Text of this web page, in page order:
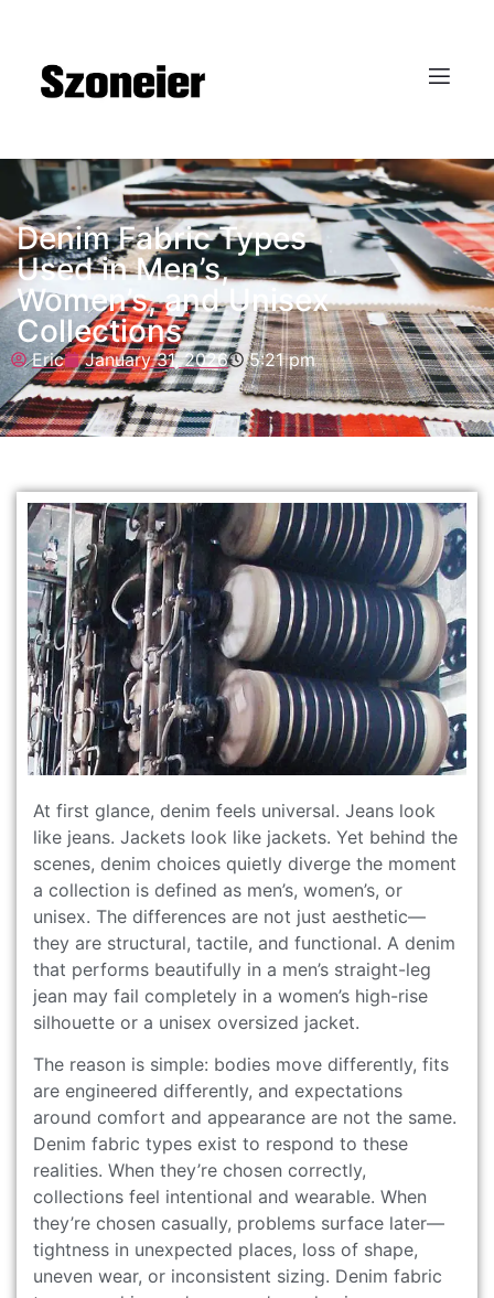
Denim Fabric Types
Used in Men’s,
Women’s, and Unisex
Collections
Eric January 31, 2026 5:21 pm
At first glance, denim feels universal. Jeans look
like jeans. Jackets look like jackets. Yet behind the
scenes, denim choices quietly diverge the moment
a collection is defined as men’s, women’s, or
unisex. The differences are not just aesthetic—
they are structural, tactile, and functional. A denim
that performs beautifully in a men’s straight-leg
jean may fail completely in a women’s high-rise
silhouette or a unisex oversized jacket.
The reason is simple: bodies move differently, fits
are engineered differently, and expectations
around comfort and appearance are not the same.
Denim fabric types exist to respond to these
realities. When they’re chosen correctly,
collections feel intentional and wearable. When
they’re chosen casually, problems surface later—
tightness in unexpected places, loss of shape,
uneven wear, or inconsistent sizing. Denim fabric